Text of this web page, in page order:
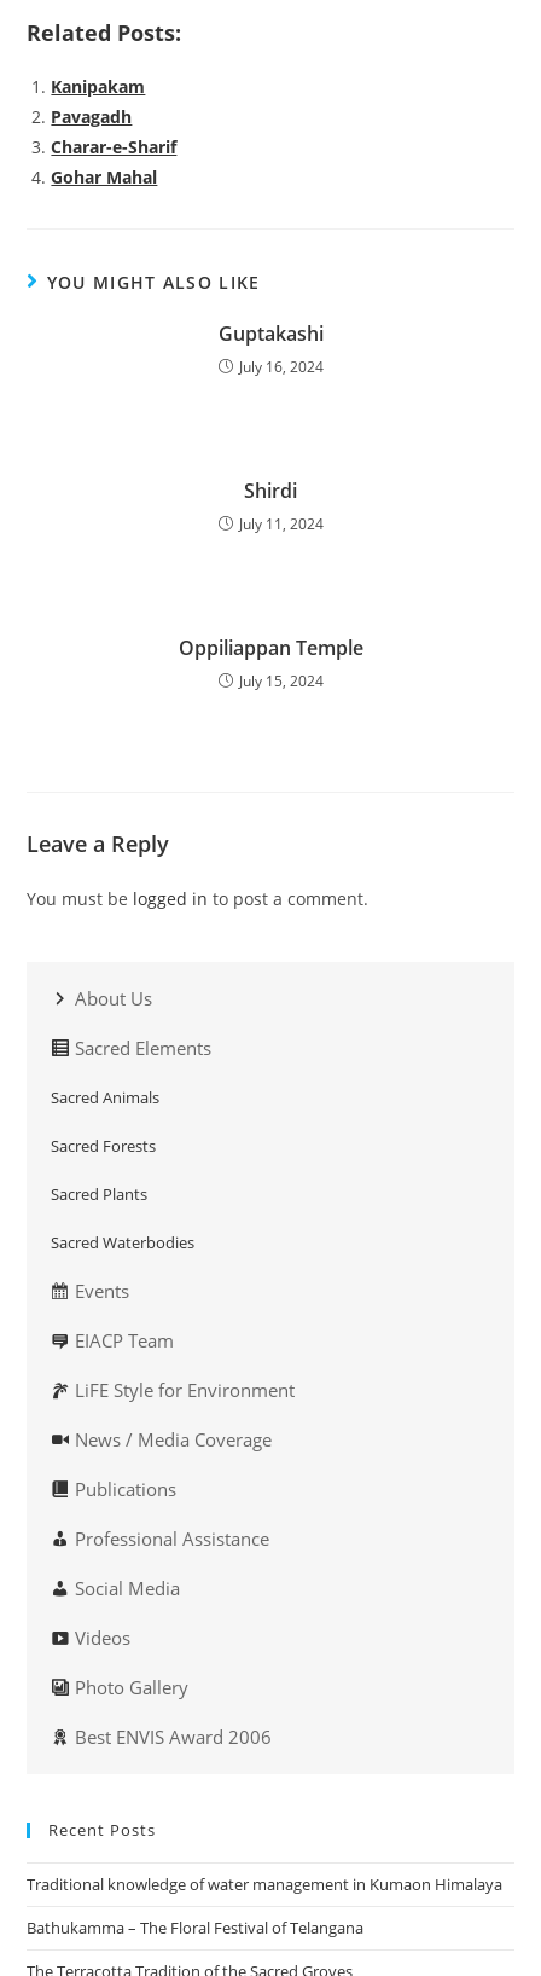
Related Posts:
Kanipakam
Pavagadh
Charar-e-Sharif
Gohar Mahal
YOU MIGHT ALSO LIKE
Guptakashi
July 16, 2024
Shirdi
July 11, 2024
Oppiliappan Temple
July 15, 2024
Leave a Reply
You must be logged in to post a comment.
About Us
Sacred Elements
Sacred Animals
Sacred Forests
Sacred Plants
Sacred Waterbodies
Events
EIACP Team
LiFE Style for Environment
News / Media Coverage
Publications
Professional Assistance
Social Media
Videos
Photo Gallery
Best ENVIS Award 2006
Recent Posts
Traditional knowledge of water management in Kumaon Himalaya
Bathukamma – The Floral Festival of Telangana
The Terracotta Tradition of the Sacred Groves